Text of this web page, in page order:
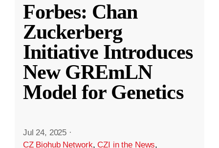
Forbes: Chan
Zuckerberg
Initiative Introduces
New GREmLN
Model for Genetics
Jul 24, 2025 ·
CZ Biohub Network,CZI in the News,